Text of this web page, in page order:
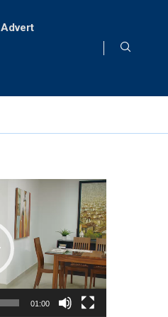
Advert
01:00